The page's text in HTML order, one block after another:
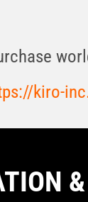
kiro-